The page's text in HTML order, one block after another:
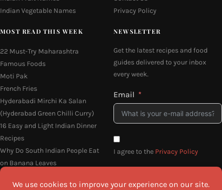
Indian Vegetable Names
Privacy Policy
MOST READ THIS WEEK
22 Must-Try Maharashtra
Famous Foods
Moti Pak
French Fries
Hyderabadi Mirchi Ka Salan
(Hyderabad Green Chilli Curry)
16 Easy and Light Indian Dinner
Recipes
Why Do South Indian People Eat
on Banana Leaves
NEWSLETTER
Get the latest recipes and food
guides delivered to your inbox
every week.
Email
I agree to the Privacy Policy
SEND ME THE RECIPES